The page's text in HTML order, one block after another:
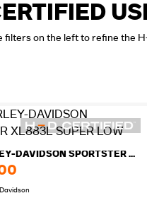
filters on the left to refine the
2012 HARLEY-DAVIDSON SPORTSTER XL883L SUPER LOW